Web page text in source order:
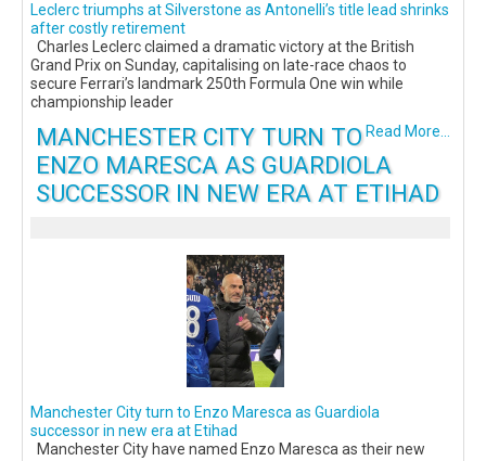
Leclerc triumphs at Silverstone as Antonelli’s title lead shrinks
after costly retirement
Charles Leclerc claimed a dramatic victory at the British
Grand Prix on Sunday, capitalising on late-race chaos to
secure Ferrari’s landmark 250th Formula One win while
championship leader
Read More...
MANCHESTER CITY TURN TO
ENZO MARESCA AS GUARDIOLA
SUCCESSOR IN NEW ERA AT ETIHAD
Manchester City turn to Enzo Maresca as Guardiola
successor in new era at Etihad
Manchester City have named Enzo Maresca as their new